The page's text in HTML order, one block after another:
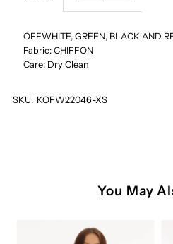
OFFWHITE, GREEN, BLACK AND
Fabric: CHIFFON
Care: Dry Clean
SKU: KOFW22046-XS
You May